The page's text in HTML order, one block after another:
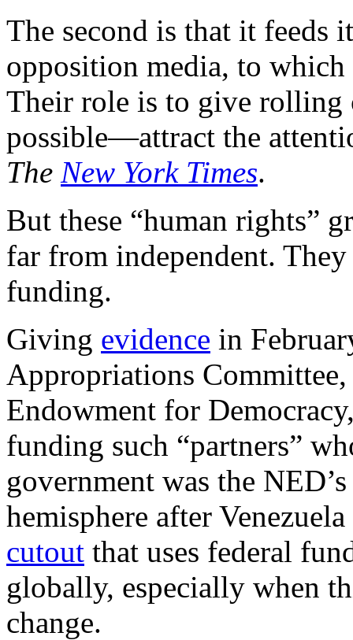
The second is that it feeds
opposition media, to
Their role is to give
possible—attract the
The New York Times.
But these “human rights”
far from independent.
funding.
Giving evidence in
Appropriations
Endowment for
funding such “partners”
government was the
hemisphere after
cutout that uses federal
globally, especially when
change.